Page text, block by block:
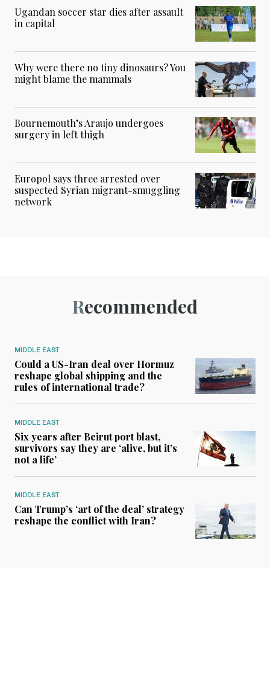
Ugandan soccer star dies after assault
in capital
Why were there no tiny dinosaurs? You
might blame the mammals
Bournemouth’s Araujo undergoes
surgery in left thigh
Europol says three arrested over
suspected Syrian migrant-smuggling
network
Recommended
MIDDLE EAST
Could a US-Iran deal over Hormuz
reshape global shipping and the
rules of international trade?
MIDDLE EAST
Six years after Beirut port blast,
survivors say they are ‘alive, but it’s
not a life’
MIDDLE EAST
Can Trump’s ‘art of the deal’ strategy
reshape the conflict with Iran?